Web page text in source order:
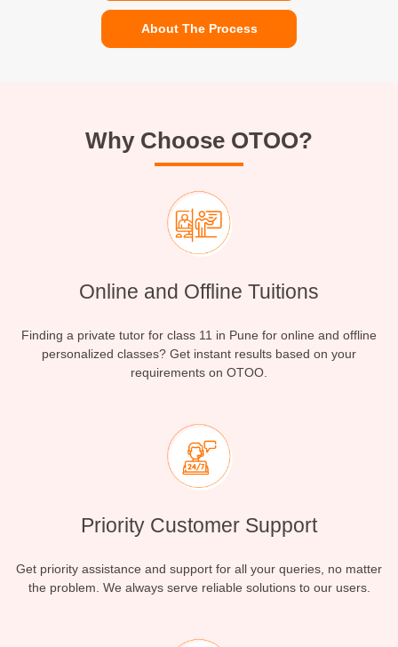
About The Process
Why Choose OTOO?
Online and Offline Tuitions
Finding a private tutor for class 11 in Pune for online and offline
personalized classes? Get instant results based on your
requirements on OTOO.
Priority Customer Support
Get priority assistance and support for all your queries, no matter
the problem. We always serve reliable solutions to our users.